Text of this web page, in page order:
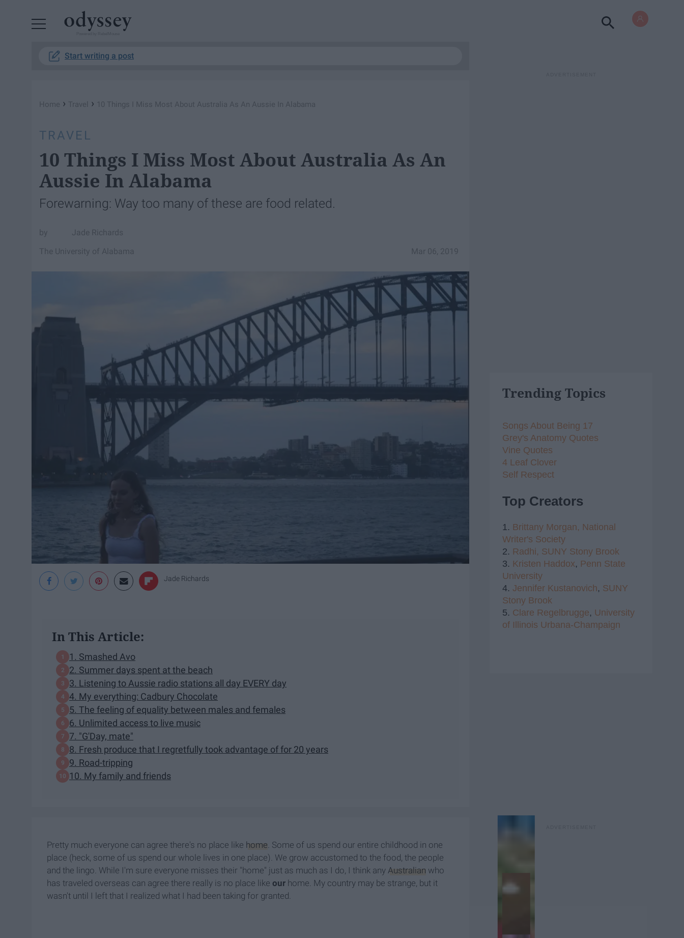
Start writing a post
Home › Travel › 10 Things I Miss Most About Australia As An Aussie In Alabama
TRAVEL
10 Things I Miss Most About Australia As An
Aussie In Alabama
Forewarning: Way too many of these are food related.
Jade Richards
Mar 06, 2019
The University of Alabama
Jade Richards
In This Article:
1. Smashed Avo
2. Summer days spent at the beach
3. Listening to Aussie radio stations all day EVERY day
4. My everything: Cadbury Chocolate
5. The feeling of equality between males and females
6. Unlimited access to live music
7. "G'Day, mate"
8. Fresh produce that I regretfully took advantage of for 20 years
9. Road-tripping
10. My family and friends
Pretty much everyone can agree there's no place like home . Some of us spend our entire childhood in one
place (heck, some of us spend our whole lives in one place). We grow accustomed to the food, the people
and the lingo. While I'm sure everyone misses their "home" just as much as I do, I think any Australian who
has traveled overseas can agree there really is no place like our home. My country may be strange, but it
wasn't until I left that I realized what I had been taking for granted.
Trending Topics
Songs About Being 17
Grey's Anatomy Quotes
Vine Quotes
4 Leaf Clover
Self Respect
Top Creators
1. Brittany Morgan, National
Writer's Society
2. Radhi, SUNY Stony Brook
3. Kristen Haddox, Penn State
University
4. Jennifer Kustanovich, SUNY
Stony Brook
5. Clare Regelbrugge, University
of Illinois Urbana-Champaign